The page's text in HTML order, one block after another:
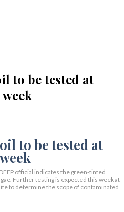
to be tested at
official indicates the green-tinted
Further testing is expected this week at
to determine the scope of contaminated